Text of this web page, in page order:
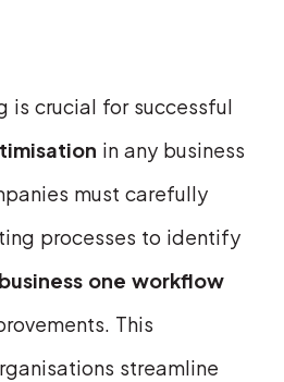
is crucial for successful
in any business
must carefully
processes to identify
business one workflow
This
streamline